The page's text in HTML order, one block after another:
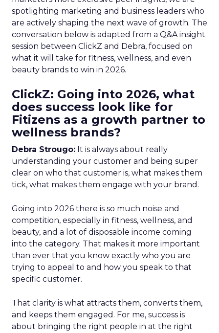
spotlighting marketing and business leaders who
are actively shaping the next wave of growth. The
conversation below is adapted from a Q&A insight
session between ClickZ and Debra, focused on
what it will take for fitness, wellness, and even
beauty brands to win in 2026.
ClickZ: Going into 2026, what
does success look like for
Fitizens as a growth partner to
wellness brands?
Debra Strougo: It is always about really
understanding your customer and being super
clear on who that customer is, what makes them
tick, what makes them engage with your brand.
Going into 2026 there is so much noise and
competition, especially in fitness, wellness, and
beauty, and a lot of disposable income coming
into the category. That makes it more important
than ever that you know exactly who you are
trying to appeal to and how you speak to that
specific customer.
That clarity is what attracts them, converts them,
and keeps them engaged. For me, success is
about bringing the right people in at the right